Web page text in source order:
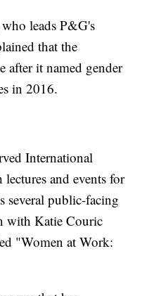
leads P&G's
that the
after it named gender
in 2016.
International
and events for
several public-facing
with Katie Couric
"Women at Work: